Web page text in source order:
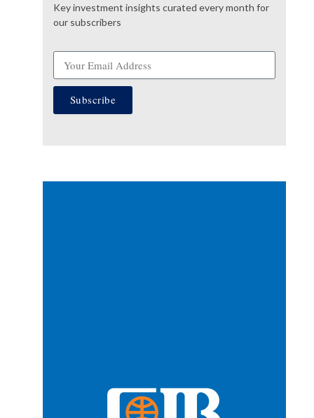
Key investment insights curated every month for
our subscribers
Subscribe